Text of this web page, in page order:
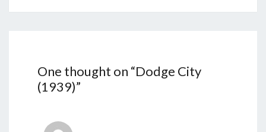
One thought on “Dodge City
(1939)”